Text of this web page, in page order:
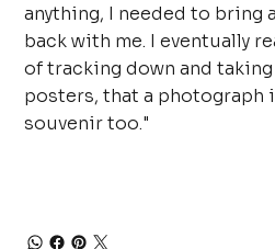
anything, I needed to bring
back with me. I eventually
of tracking down and
posters, that a photograph
souvenir too."